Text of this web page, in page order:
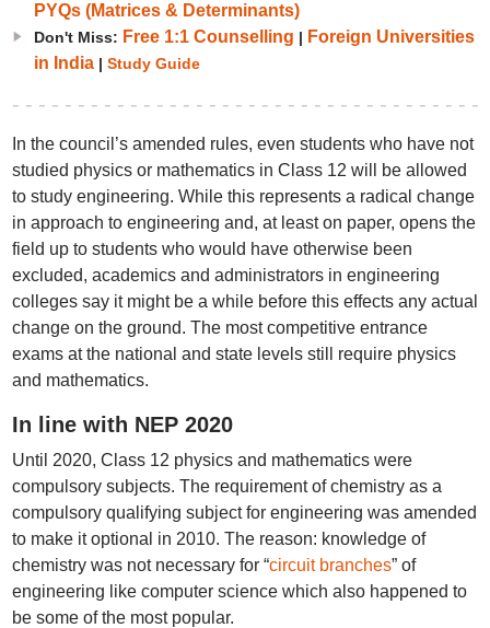
PYQs (Matrices & Determinants)
Don't Miss: Free 1:1 Counselling | Foreign Universities
in India| Study Guide
In the council’s amended rules, even students who have not
studied physics or mathematics in Class 12 will be allowed
to study engineering. While this represents a radical change
in approach to engineering and, at least on paper, opens the
field up to students who would have otherwise been
excluded, academics and administrators in engineering
colleges say it might be a while before this effects any actual
change on the ground. The most competitive entrance
exams at the national and state levels still require physics
and mathematics.
In line with NEP 2020
Until 2020, Class 12 physics and mathematics were
compulsory subjects. The requirement of chemistry as a
compulsory qualifying subject for engineering was amended
to make it optional in 2010. The reason: knowledge of
chemistry was not necessary for “circuit branches” of
engineering like computer science which also happened to
be some of the most popular.